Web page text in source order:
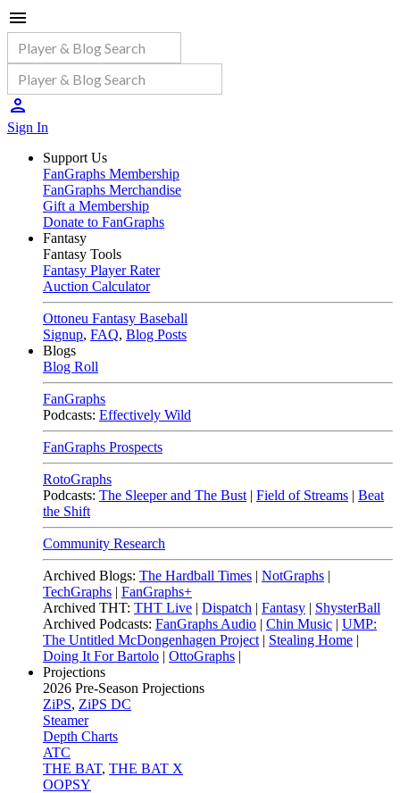
Sign In
Support Us
FanGraphs Membership
FanGraphs Merchandise
Gift a Membership
Donate to FanGraphs
Fantasy
Fantasy Tools
Fantasy Player Rater
Auction Calculator
Ottoneu Fantasy Baseball
Signup, FAQ, Blog Posts
Blogs
Blog Roll
FanGraphs
Podcasts: Effectively Wild
FanGraphs Prospects
RotoGraphs
Podcasts: The Sleeper and The Bust | Field of Streams | Beat
the Shift
Community Research
Archived Blogs: The Hardball Times | NotGraphs |
TechGraphs | FanGraphs+
Archived THT: THT Live | Dispatch | Fantasy | ShysterBall
Archived Podcasts: FanGraphs Audio | Chin Music | UMP:
The Untitled McDongenhagen Project | Stealing Home |
Doing It For Bartolo | OttoGraphs |
Projections
2026 Pre-Season Projections
ZiPS, ZiPS DC
Steamer
Depth Charts
ATC
THE BAT, THE BAT X
OOPSY